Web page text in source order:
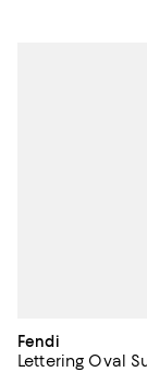
Fendi
Lettering Oval